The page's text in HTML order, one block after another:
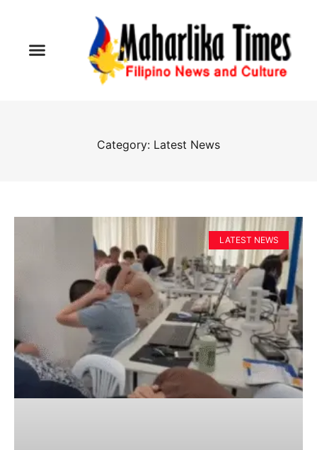
Category: Latest News
LATEST NEWS